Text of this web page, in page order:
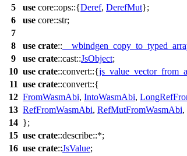
5
use core::ops::{Deref, DerefMut};
6
use core::str;
7
8
use crate::
9
use crate::cast::JsObject;
10 use crate::convert::{
11 use crate::convert::{
12 FromWasmAbi, IntoWasmAbi,
13 RefFromWasmAbi, RefMutFromWasmAbi,
14 };
15 use crate::describe::*;
16 use crate::JsValue;